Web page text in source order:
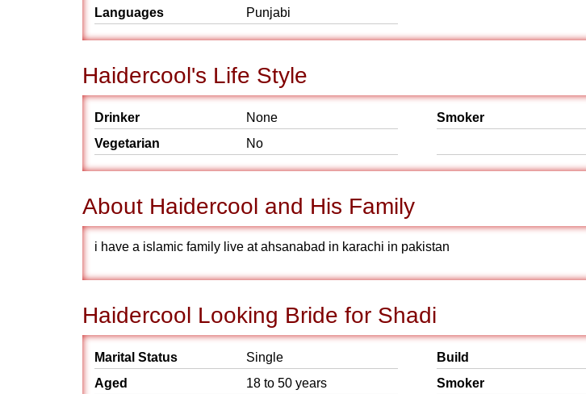
Languages
Punjabi
Haidercool's Life Style
Drinker
None
Vegetarian
No
Smoker
About Haidercool and His Family
i have a islamic family live at ahsanabad in karachi in pakistan
Haidercool Looking Bride for Shadi
Marital Status
Single
Aged
18 to 50 years
Build
Smoker